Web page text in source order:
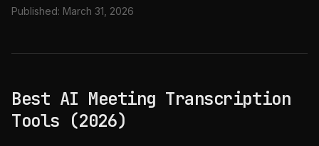
Published: March 31, 2026
Best AI Meeting Transcription
Tools (2026)